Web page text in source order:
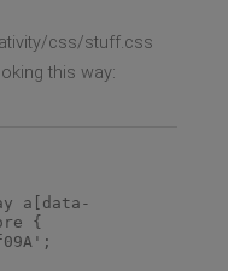
css/stuff.css
this way:
a[data-
{